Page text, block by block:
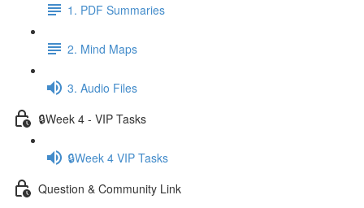
1. PDF Summaries
2. Mind Maps
3. Audio Files
🔒Week 4 - VIP Tasks
🔒Week 4 VIP Tasks
Question & Community Link